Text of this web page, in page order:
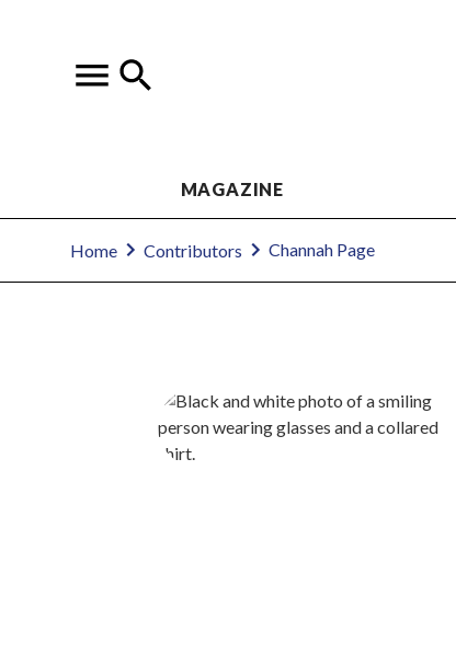
MAGAZINE
Home Contributors Channah Page